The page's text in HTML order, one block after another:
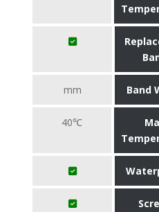
mm Band
40℃